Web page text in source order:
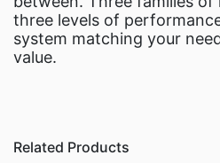
three levels of
system matching your
value.
Related Products